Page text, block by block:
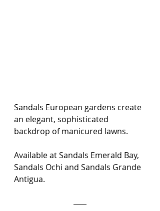
Sandals European gardens create
an elegant, sophisticated
backdrop of manicured lawns.
Available at Sandals Emerald Bay,
Sandals Ochi and Sandals Grande
Antigua.